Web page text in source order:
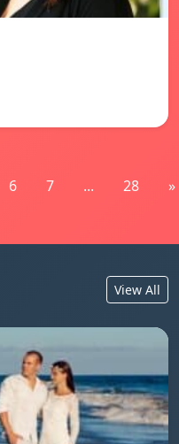
6 7 ... 28 »
View All